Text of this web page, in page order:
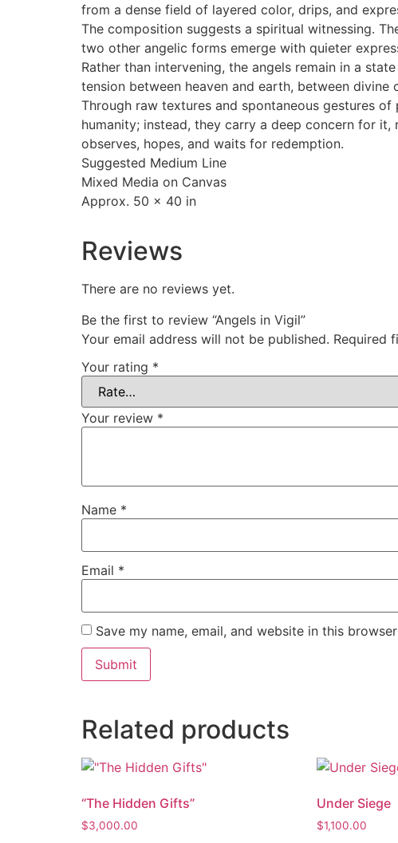
from a dense field of layered color, drips, and
The composition suggests a spiritual witnessing.
two other angelic forms emerge with quieter
Rather than intervening, the angels remain in a
tension between heaven and earth, between divine
Through raw textures and spontaneous gestures
humanity; instead, they carry a deep concern for
observes, hopes, and waits for redemption.
Suggested Medium Line
Mixed Media on Canvas
Approx. 50 x 40 in
Reviews
There are no reviews yet.
Be the first to review “Angels in Vigil”
Your email address will not be published. Required
Your rating *
Your review *
Name *
Email *
Save my name, email, and website in this
Related products
“The Hidden Gifts”
$3,000.00
Under Siege
$1,100.00